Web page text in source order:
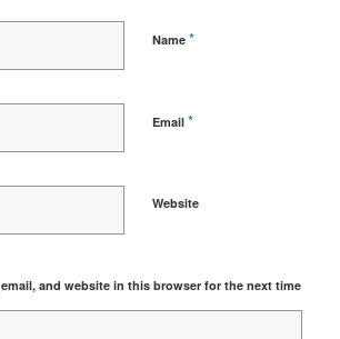
Name *
Email *
Website
email, and website in this browser for the next time